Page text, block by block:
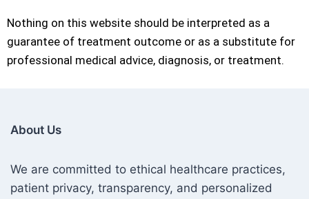
Nothing on this website should be interpreted as a
guarantee of treatment outcome or as a substitute for
professional medical advice, diagnosis, or treatment.
About Us
We are committed to ethical healthcare practices,
patient privacy, transparency, and personalized